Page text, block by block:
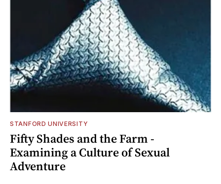
STANFORD UNIVERSITY
Fifty Shades and the Farm -
Examining a Culture of Sexual
Adventure